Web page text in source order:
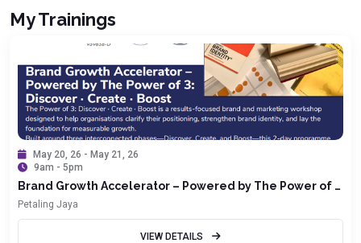
My Trainings
May 20, 26 - May 21, 26
9am - 5pm
Brand Growth Accelerator – Powered by The Power of 3:
Discover · Create · Boost
Petaling Jaya
VIEW DETAILS